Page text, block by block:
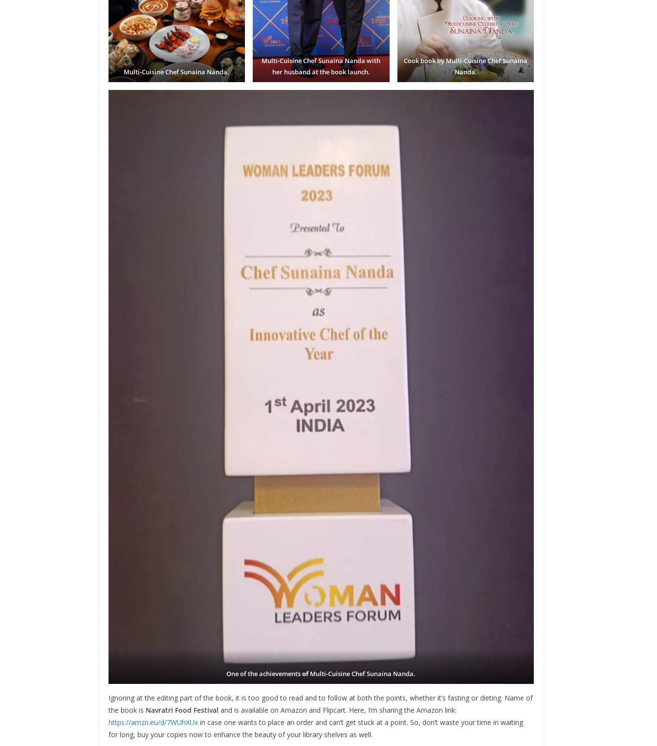
Multi-Cuisine Chef Sunaina Nanda.
Multi-Cuisine Chef Sunaina Nanda with
her husband at the book launch.
Cook book by Multi-Cuisine Chef Sunaina
Nanda.
One of the achievementsofMulti-Cuisine Chef Sunaina Nanda.
Ignoring at the editing part of the book, it is too good to read and to follow at both the points, whether it’s fasting or dieting. Name of
the book is Navratri Food Festival and is available on Amazon and Flipcart. Here, I’m sharing the Amazon link:
https://amzn.eu/d/7WUhXUxin case one wants to place an order and can’t get stuck at a point. So, don’t waste your time in waiting
for long, buy your copies now to enhance the beauty of your library shelves as well.